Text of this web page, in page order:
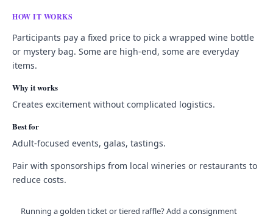
HOW IT WORKS
Participants pay a fixed price to pick a wrapped wine bottle
or mystery bag. Some are high-end, some are everyday
items.
Why it works
Creates excitement without complicated logistics.
Best for
Adult-focused events, galas, tastings.
Pair with sponsorships from local wineries or restaurants to
reduce costs.
Running a golden ticket or tiered raffle? Add a consignment